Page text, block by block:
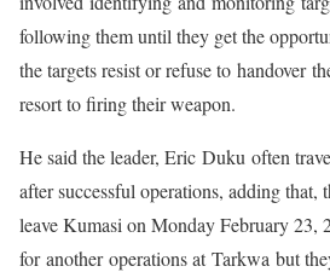
following them until they get the
the targets resist or refuse to handover
resort to firing their weapon.
He said the leader, Eric Duku often
after successful operations, adding that,
leave Kumasi on Monday February 23,
for another operations at Tarkwa but